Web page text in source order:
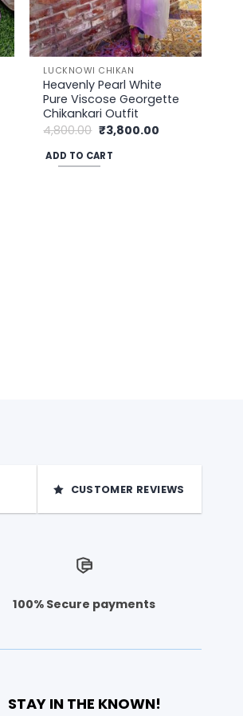
LUCKNOWI CHIKAN
Heavenly Pearl White
Pure Viscose Georgette
Chikankari Outfit
4,800.00 Original
price
was:
₹4,800.00.
₹3,800.00Current
ADD TO CART
CUSTOMER REVIEWS
100% Secure payments
STAY IN THE KNOWN!